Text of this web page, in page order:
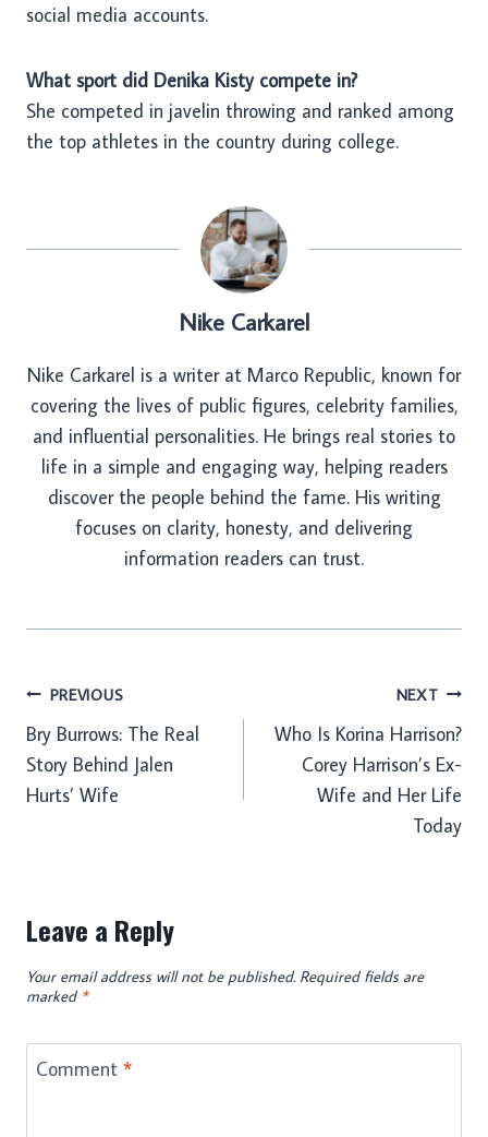
social media accounts.
What sport did Denika Kisty compete in?
She competed in javelin throwing and ranked among
the top athletes in the country during college.
Nike Carkarel
Nike Carkarel is a writer at Marco Republic, known for
covering the lives of public figures, celebrity families,
and influential personalities. He brings real stories to
life in a simple and engaging way, helping readers
discover the people behind the fame. His writing
focuses on clarity, honesty, and delivering
information readers can trust.
Post
navigation
PREVIOUS
Bry Burrows: The Real
Story Behind Jalen
Hurts’ Wife
NEXT
Who Is Korina Harrison?
Corey Harrison’s Ex-
Wife and Her Life
Today
Leave a Reply
Your email address will not be published. Required fields are
marked *
Comment *